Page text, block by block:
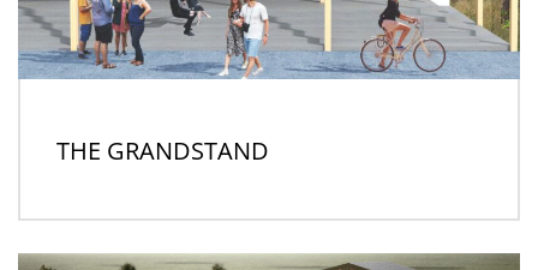
THE GRANDSTAND